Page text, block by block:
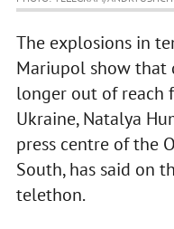
The explosions in
Mariupol show that
longer out of reach
Ukraine, Natalya
press centre of the
South, has said on
telethon.